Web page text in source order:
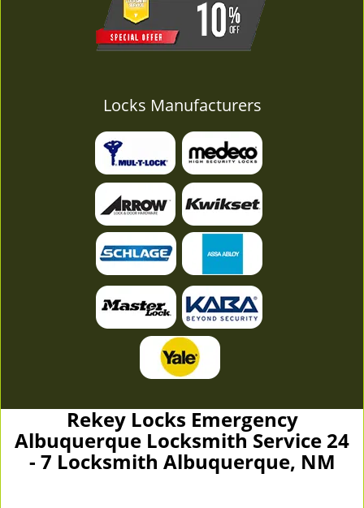
Locks Manufacturers
Rekey Locks Emergency
Albuquerque Locksmith Service 24
- 7 Locksmith Albuquerque, NM